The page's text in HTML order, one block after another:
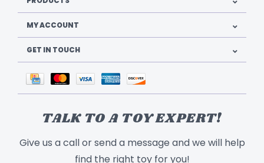
MY ACCOUNT
GET IN TOUCH
TALK TO A TOY EXPERT!
Give us a call or send a message and we will help
find the right toy for you!